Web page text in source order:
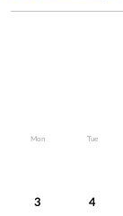
Mon Tue
3 4